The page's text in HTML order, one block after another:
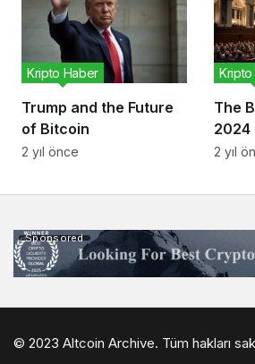
Trump and the Future
of Bitcoin
Kripto Haber
2 yıl önce
The
2024
2 yıl
Sponsored
© 2023 Altcoin Archive. Tüm hakları